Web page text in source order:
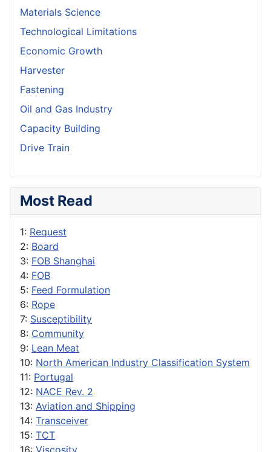
Materials Science
Technological Limitations
Economic Growth
Harvester
Fastening
Oil and Gas Industry
Capacity Building
Drive Train
Most Read
1: Request
2: Board
3: FOB Shanghai
4: FOB
5: Feed Formulation
6: Rope
7: Susceptibility
8: Community
9: Lean Meat
10: North American Industry Classification System
11: Portugal
12: NACE Rev. 2
13: Aviation and Shipping
14: Transceiver
15: TCT